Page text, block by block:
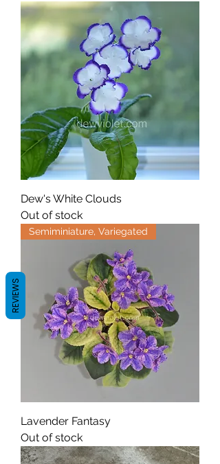
Dew's White Clouds
Out of stock
Semiminiature, Variegated
Lavender Fantasy
Out of stock
REVIEWS